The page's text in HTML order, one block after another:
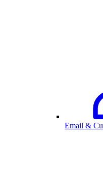
Email &